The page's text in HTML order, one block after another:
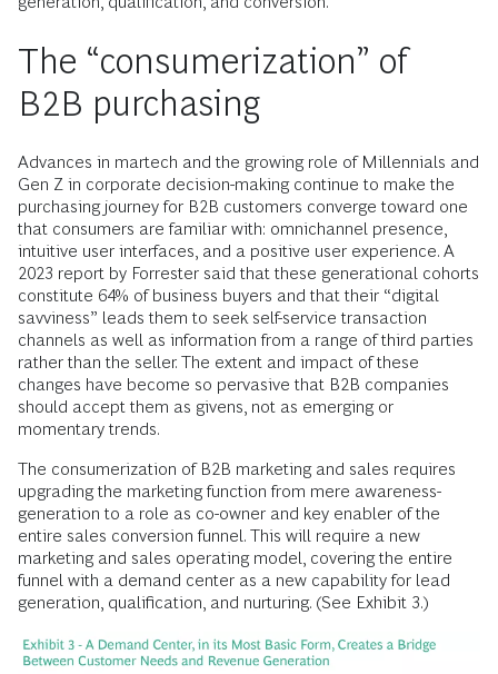
The “consumerization” of
B2B purchasing
Advances in martech and the growing role of Millennials and
Gen Z in corporate decision-making continue to make the
purchasing journey for B2B customers converge toward one
that consumers are familiar with: omnichannel presence,
intuitive user interfaces, and a positive user experience. A
2023 report by Forrester said that these generational cohorts
constitute 64% of business buyers and that their “digital
savviness” leads them to seek self-service transaction
channels as well as information from a range of third parties
rather than the seller. The extent and impact of these
changes have become so pervasive that B2B companies
should accept them as givens, not as emerging or
momentary trends.
The consumerization of B2B marketing and sales requires
upgrading the marketing function from mere awareness-
generation to a role as co-owner and key enabler of the
entire sales conversion funnel. This will require a new
marketing and sales operating model, covering the entire
funnel with a demand center as a new capability for lead
generation, qualification, and nurturing. (See Exhibit 3.)